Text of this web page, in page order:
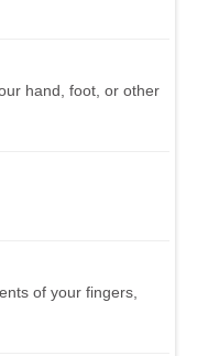
hand, foot, or other
of your fingers,